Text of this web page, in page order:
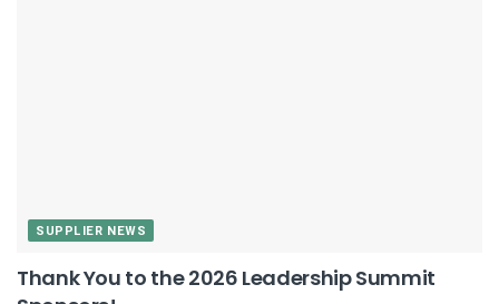
SUPPLIER NEWS
Thank You to the 2026 Leadership Summit